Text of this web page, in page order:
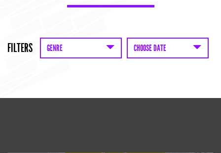
FILTERS GENRE CHOOSE DATE